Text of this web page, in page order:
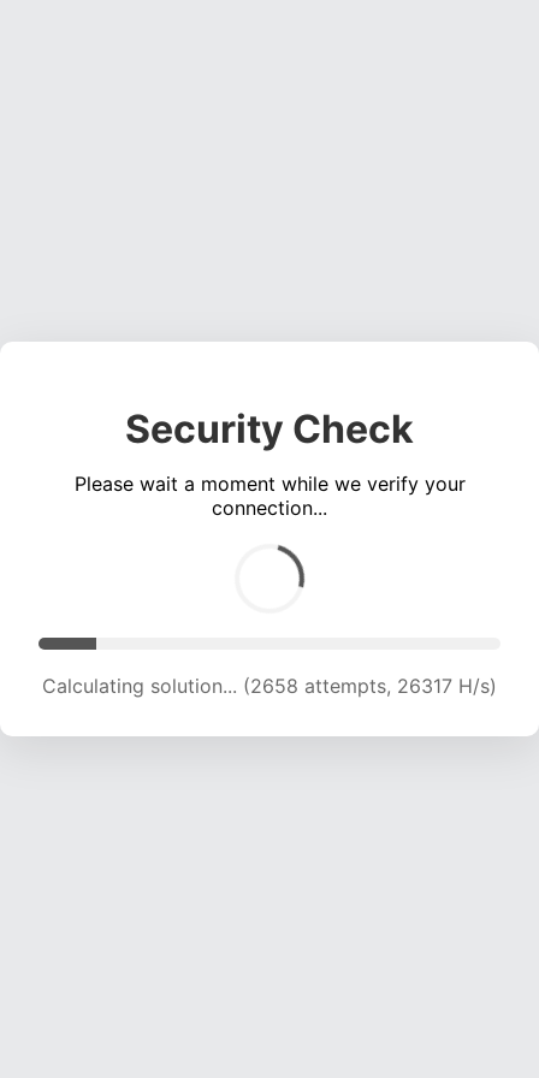
Security Check
Please wait a moment while we verify your
connection...
Calculating solution... (4361 attempts, 21589 H/s)